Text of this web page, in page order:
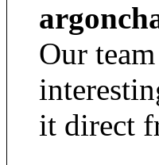
Our
it direct